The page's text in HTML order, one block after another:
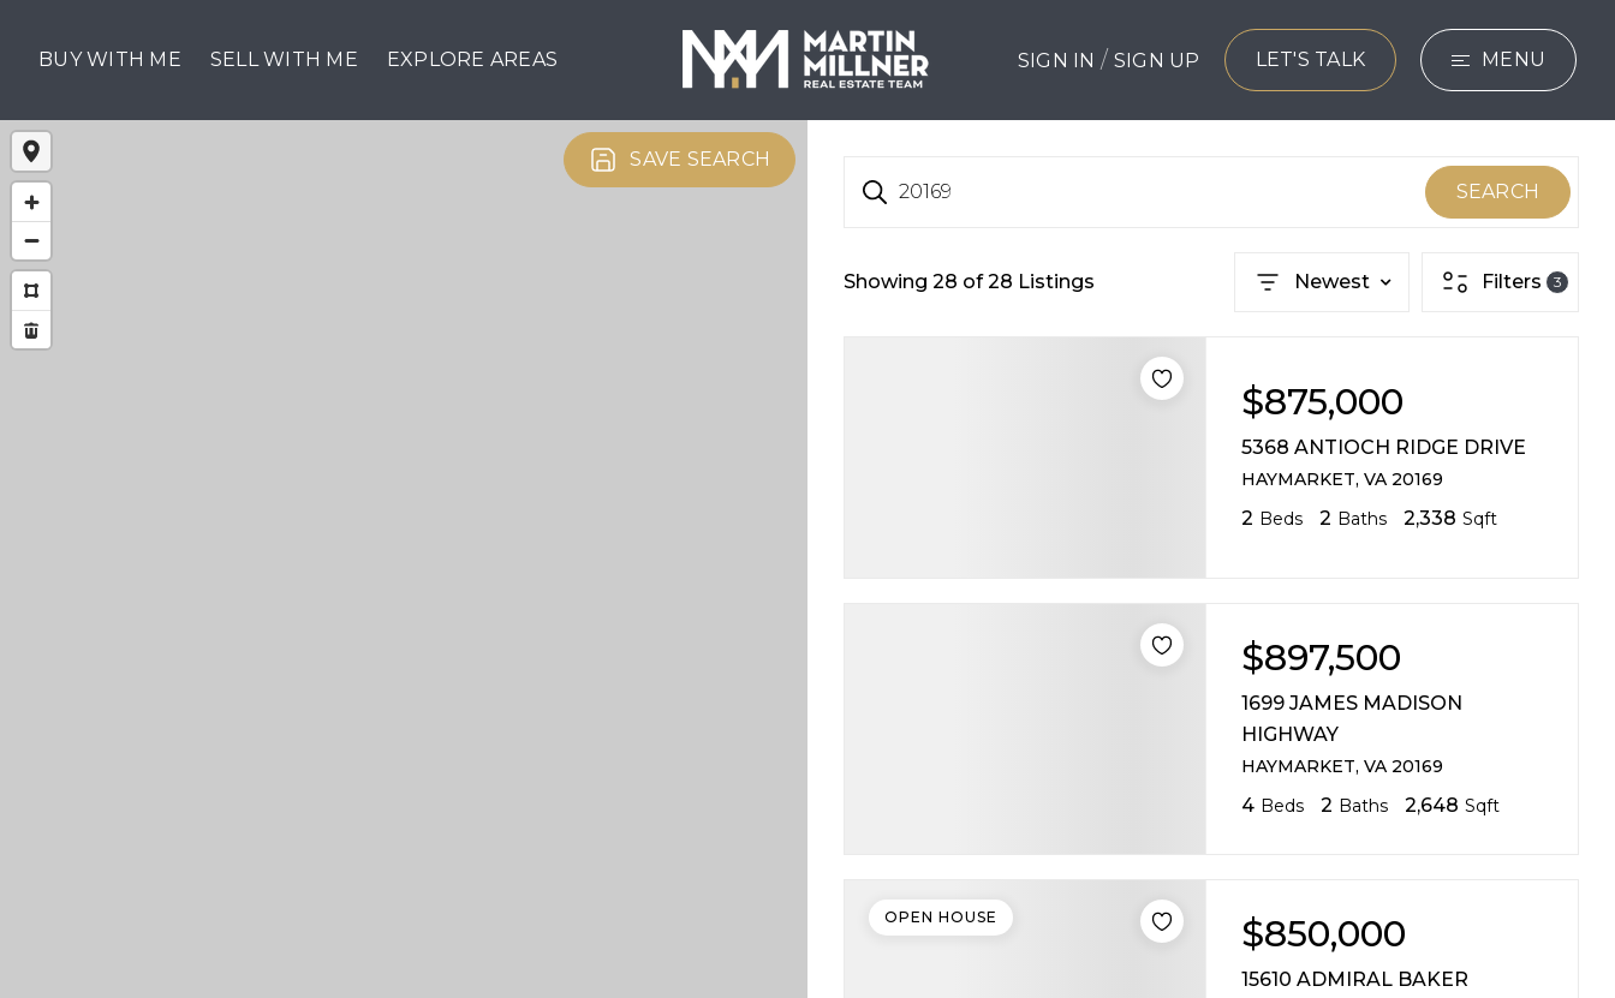
SIGN IN / SIGN UP LET'S TALK MENU
BUY WITH ME SELL WITH ME EXPLORE AREAS
BUYERS
WHAT’S MY
VIP HOME
TESTIMONIALS
SERVICE
BLOG
JOIN
CONTACT
SAVE SEARCH
20169
SEARCH
Showing 28 of28 Listings Newest Filters 3
$875,000
5368 ANTIOCH RIDGE DRIVE
HAYMARKET, VA 20169
2 Beds 2 Baths 2,338 Sqft
$897,500
1699 JAMES MADISON
HIGHWAY
HAYMARKET, VA 20169
4 Beds 2 Baths 2,648 Sqft
$850,000
15610 ADMIRAL BAKER
OPEN HOUSE